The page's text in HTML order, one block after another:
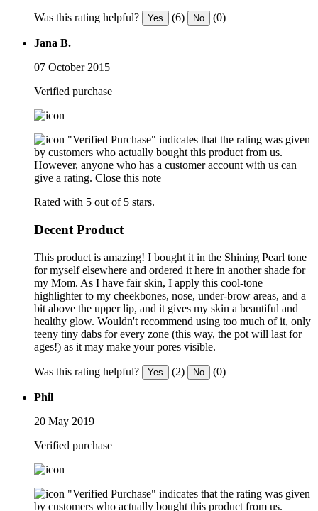
Was this rating helpful? Yes (6) No (0)
Jana B.
07 October 2015
Verified purchase
"Verified Purchase" indicates that the rating was given
by customers who actually bought this product from us.
However, anyone who has a customer account with us can
give a rating. Close this note
Rated with 5 out of 5 stars.
Decent Product
This product is amazing! I bought it in the Shining Pearl tone
for myself elsewhere and ordered it here in another shade for
my Mom. As I have fair skin, I apply this cool-tone
highlighter to my cheekbones, nose, under-brow areas, and a
bit above the upper lip, and it gives my skin a beautiful and
healthy glow. Wouldn't recommend using too much of it, only
teeny tiny dabs for every zone (this way, the pot will last for
ages!) as it may make your pores visible.
Was this rating helpful? Yes (2) No (0)
Phil
20 May 2019
Verified purchase
"Verified Purchase" indicates that the rating was given
by customers who actually bought this product from us.